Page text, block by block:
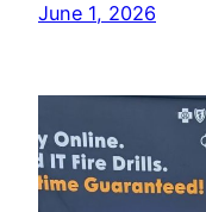
June 1, 2026